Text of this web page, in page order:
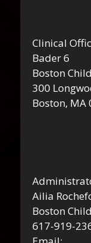
Clinical
Bader 6
Boston
300
Boston, MA
Ailia
Boston
617-919-